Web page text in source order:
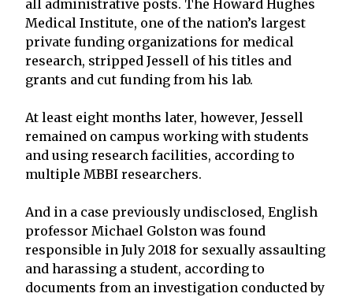
all administrative posts. The Howard Hughes
Medical Institute, one of the nation’s largest
private funding organizations for medical
research, stripped Jessell of his titles and
grants and cut funding from his lab.
At least eight months later, however, Jessell
remained on campus working with students
and using research facilities, according to
multiple MBBI researchers.
And in a case previously undisclosed, English
professor Michael Golston was found
responsible in July 2018 for sexually assaulting
and harassing a student, according to
documents from an investigation conducted by